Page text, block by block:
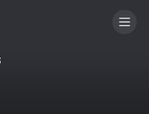
CONTRIBUTOR